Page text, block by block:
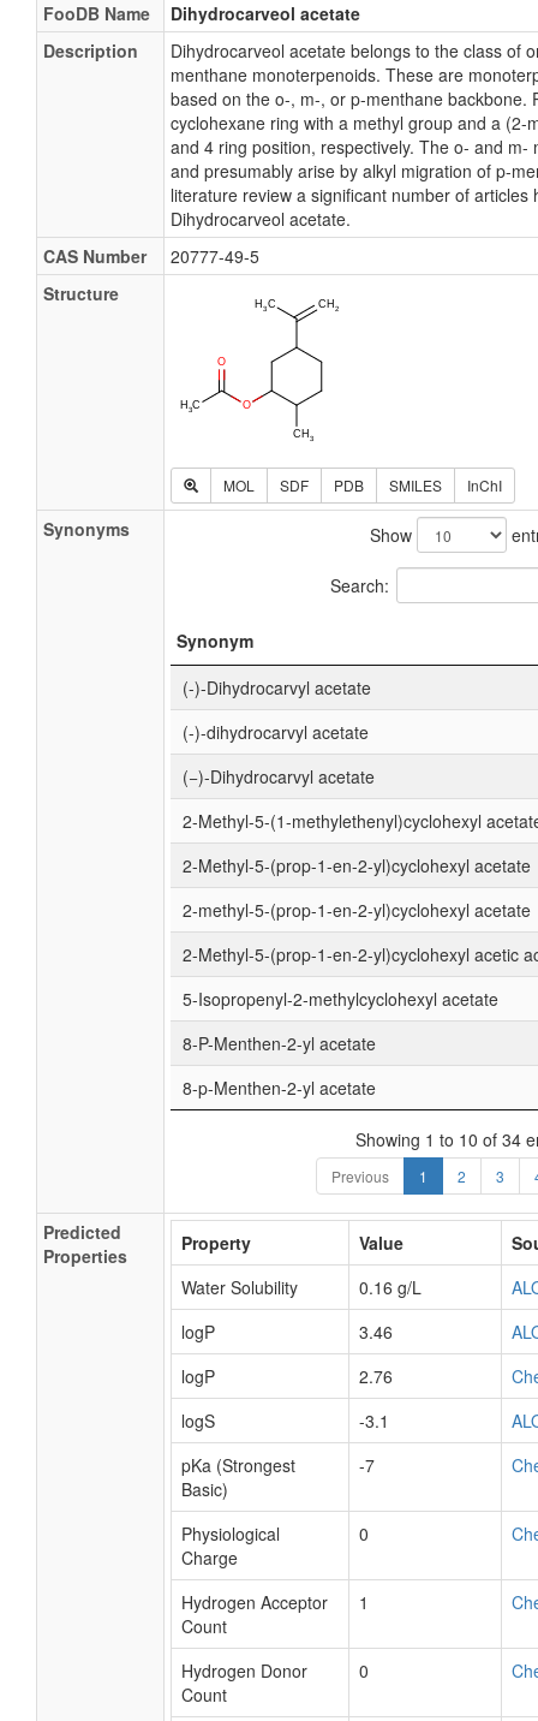
FooDB Name
Dihydrocarveol acetate
Description
Dihydrocarveol acetate belongs to the class of
menthane monoterpenoids. These are
based on the o-, m-, or p-menthane backbone.
cyclohexane ring with a methyl group and a (2-
and 4 ring position, respectively. The o- and m-
and presumably arise by alkyl migration of p-
literature review a significant number of articles
Dihydrocarveol acetate.
CAS Number
20777-49-5
Structure
MOL SDF PDB SMILES InChI
Synonyms Show
Search:
Synonym
(-)-Dihydrocarvyl acetate
(-)-dihydrocarvyl acetate
(−)-Dihydrocarvyl acetate
2-Methyl-5-(1-methylethenyl)cyclohexyl
2-Methyl-5-(prop-1-en-2-yl)cyclohexyl acetate
2-methyl-5-(prop-1-en-2-yl)cyclohexyl acetate
2-Methyl-5-(prop-1-en-2-yl)cyclohexyl acetic
5-Isopropenyl-2-methylcyclohexyl acetate
8-P-Menthen-2-yl acetate
8-p-Menthen-2-yl acetate
Showing 1 to 10 of 34
Previous 1 2 3
Predicted
Properties
Property Value
Water Solubility
0.16 g/L
logP
3.46
logP
2.76
logS
-3.1
pKa (Strongest
Basic)
-7
Physiological
Charge
0
Hydrogen Acceptor
Count
1
Hydrogen Donor
Count
0